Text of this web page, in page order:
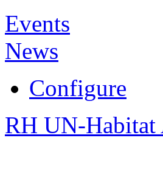
Events
News
Configure
RH UN-Habitat